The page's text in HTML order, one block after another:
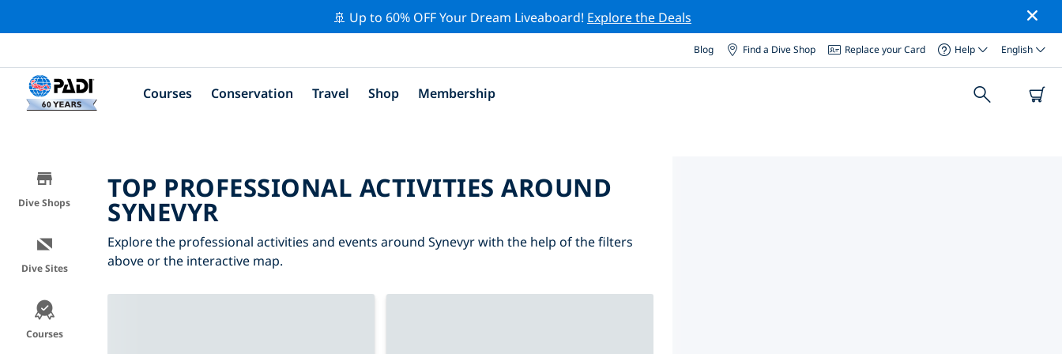
🚢 Up to 60% OFF Your Dream Liveaboard! Explore the Deals
Blog Find a Dive Shop Replace your Card Help English
Courses Conservation Travel Shop Membership
Dive Shops
Dive Sites
Courses
TOP PROFESSIONAL ACTIVITIES AROUND
SYNEVYR
Explore the professional activities and events around Synevyr with the help of the filters
above or the interactive map.